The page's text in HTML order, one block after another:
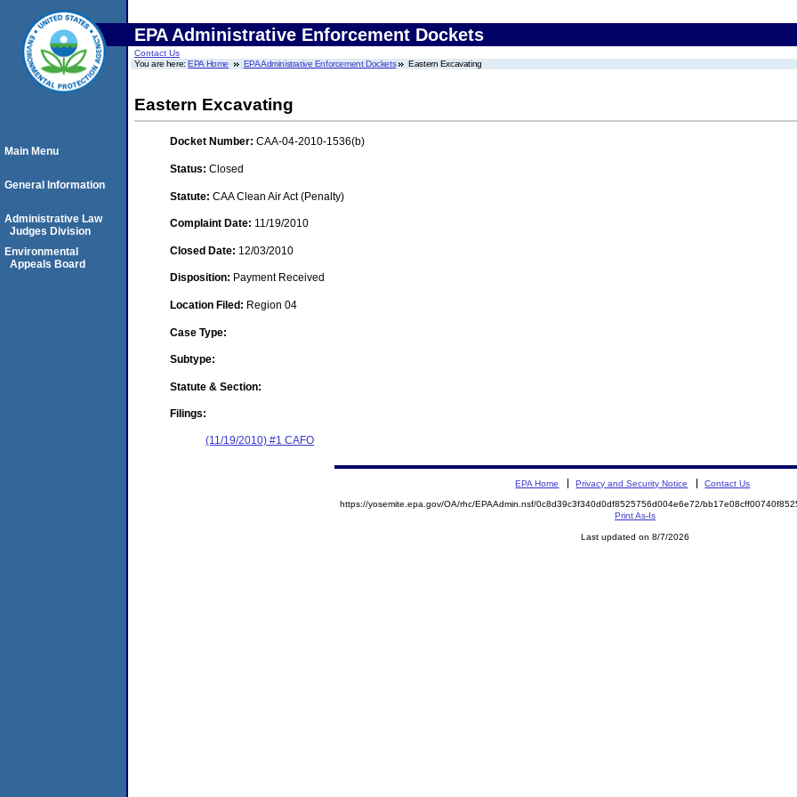
EPA Administrative Enforcement Dockets
Contact Us
You are here:EPA Home EPA Administrative Enforcement Dockets Eastern Excavating
Eastern Excavating
Docket Number: CAA-04-2010-1536(b)
Status: Closed
Statute: CAA Clean Air Act (Penalty)
Complaint Date: 11/19/2010
Closed Date: 12/03/2010
Disposition: Payment Received
Location Filed: Region 04
Case Type:
Subtype:
Statute & Section:
Filings:
(11/19/2010) #1 CAFO
Main Menu
General Information
Administrative Law
Judges Division
Environmental
Appeals Board
EPA Home Privacy and Security Notice Contact Us
https://yosemite.epa.gov/OA/rhc/EPAAdmin.nsf/0c8d39c3f340d0df8525756d004e6e72/
Print As-Is
Last updated on 8/7/2026